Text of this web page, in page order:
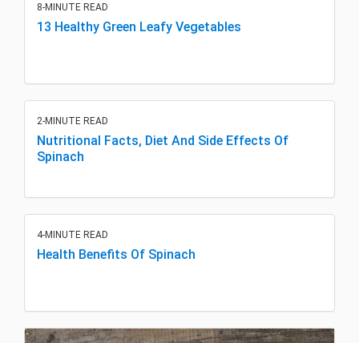
8-MINUTE READ
13 Healthy Green Leafy Vegetables
2-MINUTE READ
Nutritional Facts, Diet And Side Effects Of
Spinach
4-MINUTE READ
Health Benefits Of Spinach